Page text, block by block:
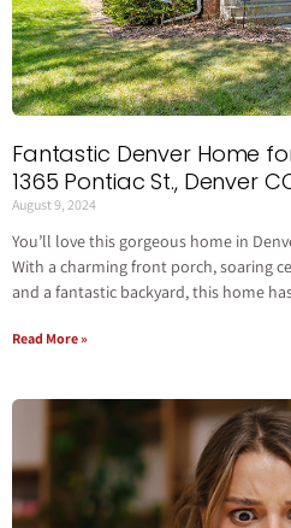
Fantastic Denver Home
1365 Pontiac St., Denver
August 9, 2024
You’ll love this gorgeous home in
With a charming front porch, soaring
and a fantastic backyard, this home
Read More »